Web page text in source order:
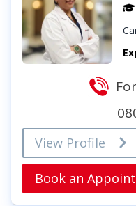
View Profile
Book an